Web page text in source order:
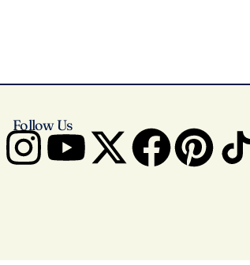
Follow Us